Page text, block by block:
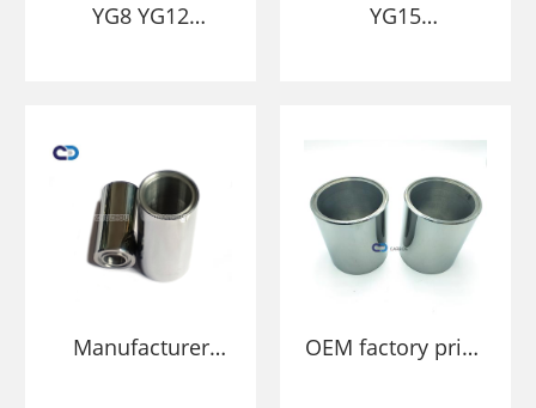
YG8 YG12
YG15
Manufacturer
OEM factory price